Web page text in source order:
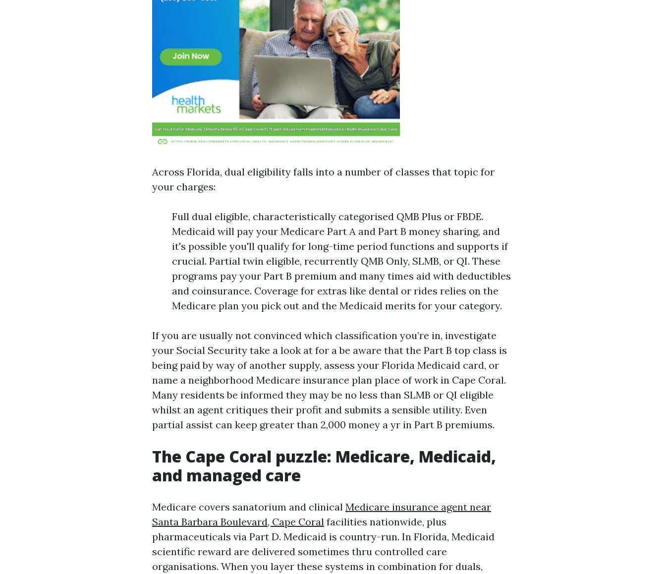
Across Florida, dual eligibility falls into a number of classes that topic for
your charges:
Full dual eligible, characteristically categorised QMB Plus or FBDE.
Medicaid will pay your Medicare Part A and Part B money sharing, and
it's possible you'll qualify for long-time period functions and supports if
crucial. Partial twin eligible, recurrently QMB Only, SLMB, or QI. These
programs pay your Part B premium and many times aid with deductibles
and coinsurance. Coverage for extras like dental or rides relies on the
Medicare plan you pick out and the Medicaid merits for your category.
If you are usually not convinced which classification you’re in, investigate
your Social Security take a look at for a be aware that the Part B top class is
being paid by way of another supply, assess your Florida Medicaid card, or
name a neighborhood Medicare insurance plan place of work in Cape Coral.
Many residents be informed they may be no less than SLMB or QI eligible
whilst an agent critiques their profit and submits a sensible utility. Even
partial assist can keep greater than 2,000 money a yr in Part B premiums.
The Cape Coral puzzle: Medicare, Medicaid,
and managed care
Medicare covers sanatorium and clinical Medicare insurance agent near
Santa Barbara Boulevard, Cape Coral facilities nationwide, plus
pharmaceuticals via Part D. Medicaid is country-run. In Florida, Medicaid
scientific reward are delivered sometimes thru controlled care
organisations. When you layer these systems in combination for duals,